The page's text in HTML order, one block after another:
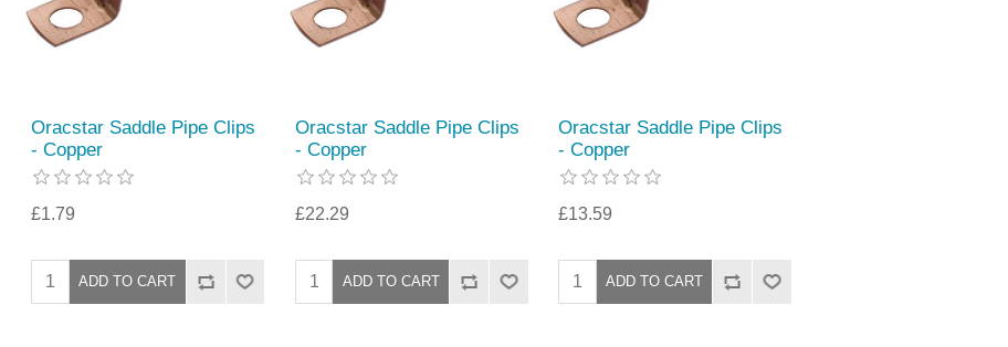
Oracstar Saddle Pipe Clips
- Copper
£1.79
Oracstar Saddle Pipe Clips
- Copper
£22.29
Oracstar Saddle Pipe Clips
- Copper
£13.59